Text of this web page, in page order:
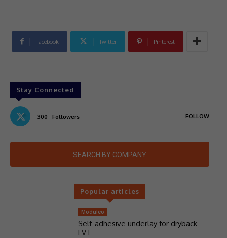
Facebook Twitter Pinterest
Stay Connected
300 Followers FOLLOW
SEARCH BY COMPANY
Popular articles
Moduleo
Self-adhesive underlay for dryback
LVT